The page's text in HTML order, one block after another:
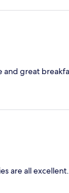
and great
are all excellent.